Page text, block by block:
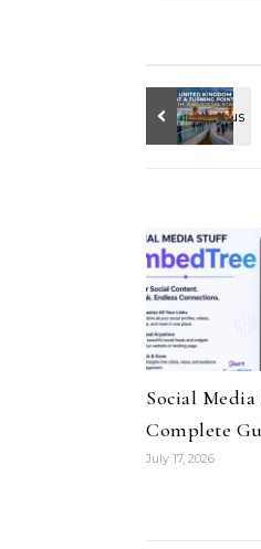
Social
Complete
July 17, 2026